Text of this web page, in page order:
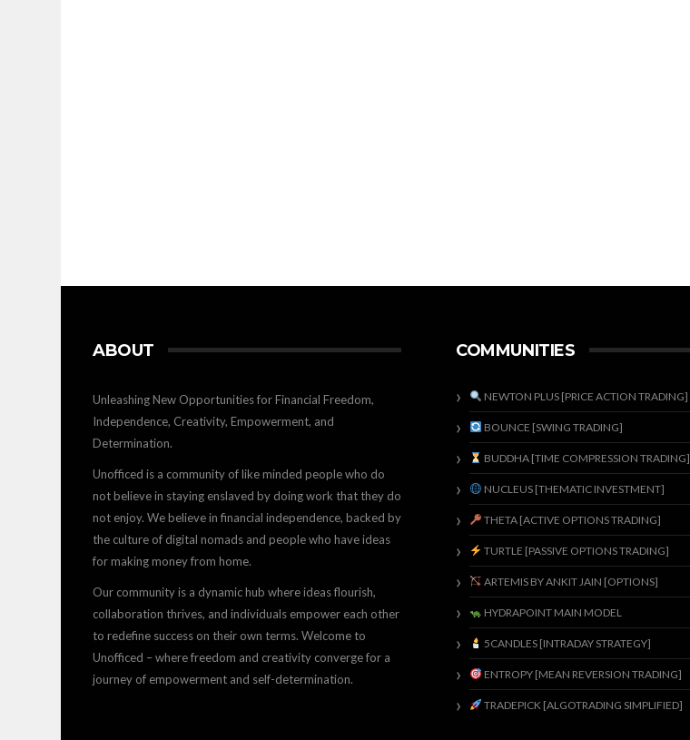
ABOUT
Unleashing New Opportunities for Financial Freedom,
Independence, Creativity, Empowerment, and
Determination.
Unofficed is a community of like minded people who do
not believe in staying enslaved by doing work that they do
not enjoy. We believe in financial independence, backed by
the culture of digital nomads and people who have ideas
for making money from home.
Our community is a dynamic hub where ideas flourish,
collaboration thrives, and individuals empower each other
to redefine success on their own terms. Welcome to
Unofficed – where freedom and creativity converge for a
journey of empowerment and self-determination.
COMMUNITIES
NEWTON PLUS [PRICE ACTION TRADING]
BOUNCE [SWING TRADING]
BUDDHA [TIME COMPRESSION TRADING]
NUCLEUS [THEMATIC INVESTMENT]
THETA [ACTIVE OPTIONS TRADING]
TURTLE [PASSIVE OPTIONS TRADING]
ARTEMIS BY ANKIT JAIN [OPTIONS]
HYDRAPOINT MAIN MODEL
5CANDLES [INTRADAY STRATEGY]
ENTROPY [MEAN REVERSION TRADING]
TRADEPICK [ALGOTRADING SIMPLIFIED]